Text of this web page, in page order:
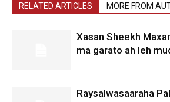
RELATED ARTICLES MORE FROM
Xasan Sheekh
ma garato ah leh
Raysalwasaaraha